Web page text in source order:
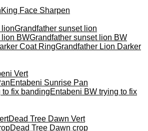
King Face Sharpen
Grandfather sunset lion
Grandfather sunset lion BW
Grandfather Lion Darker
Vert
Entabeni Sunrise Pan
Entabeni BW trying to fix
Dead Tree Dawn Vert
Dead Tree Dawn crop